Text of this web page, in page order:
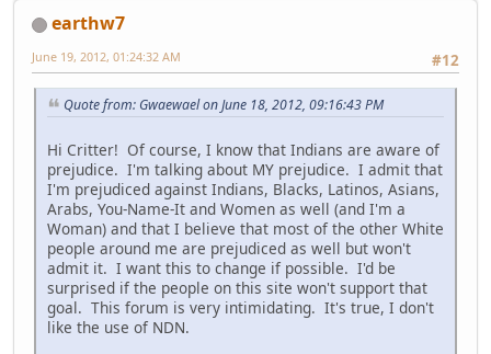
earthw7
#12
June 19, 2012, 01:24:32 AM
Quote from: Gwaewael on June 18, 2012, 09:16:43 PM
Hi Critter! Of course, I know that Indians are aware of
prejudice. I'm talking about MY prejudice. I admit that
I'm prejudiced against Indians, Blacks, Latinos, Asians,
Arabs, You-Name-It and Women as well (and I'm a
Woman) and that I believe that most of the other White
people around me are prejudiced as well but won't
admit it. I want this to change if possible. I'd be
surprised if the people on this site won't support that
goal. This forum is very intimidating. It's true, I don't
like the use of NDN.